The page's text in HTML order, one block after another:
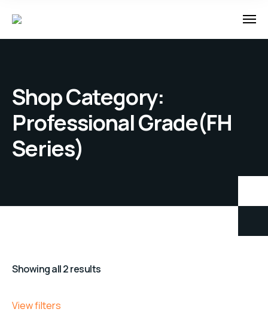
Shop Category:
Professional Grade(FH
Series)
Showing all 2 results
View filters